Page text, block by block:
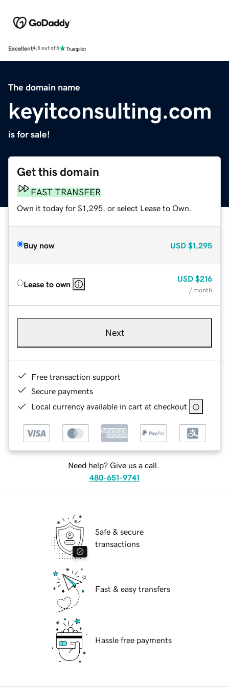
Excellent4.5 out of 5
The domain name
keyitconsulting.com
is for sale!
Get this domain
FAST TRANSFER
Own it today for $1,295, or select Lease to Own.
Buy now USD $1,295
Lease to own
USD $216
/ month
Next
Free transaction support
Secure payments
Local currency available in cart at checkout
Need help? Give us a call.
480-651-9741
Safe & secure
transactions
Fast & easy transfers
Hassle free payments